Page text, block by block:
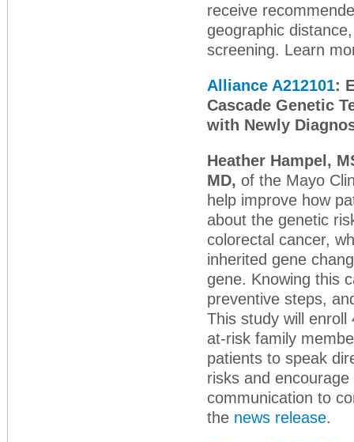
receive
geographic
screening. Learn
Alliance A212101:
Cascade Genetic
with Newly
Heather Hampel,
MD, of the Mayo
help improve how
about the genetic
colorectal cancer,
inherited gene
gene. Knowing this
preventive steps,
This study will
at-risk family
patients to speak
risks and
communication to
the news release.